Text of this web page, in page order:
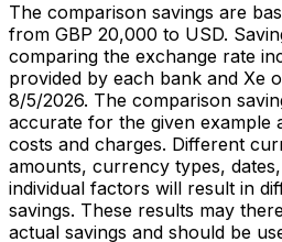
The comparison savings are
from GBP 20,000 to USD.
comparing the exchange rate
provided by each bank and Xe
8/5/2026. The comparison
accurate for the given example
costs and charges. Different
amounts, currency types,
individual factors will result in
savings. These results may
actual savings and should be